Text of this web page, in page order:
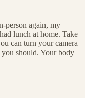
person again, my
lunch at home. Take
can turn your camera
should. Your body